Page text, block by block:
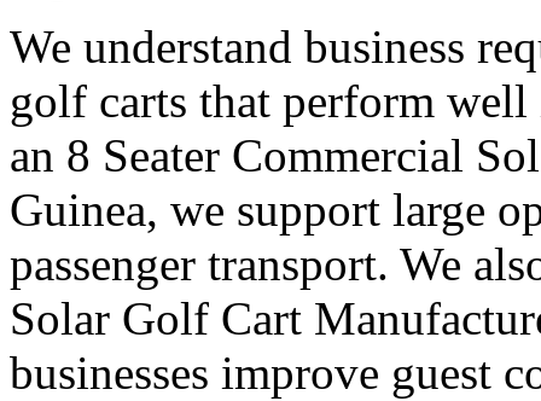
We understand business
golf carts that perform
an 8 Seater Commercial
Guinea, we support large
passenger transport. We
Solar Golf Cart
businesses improve guest